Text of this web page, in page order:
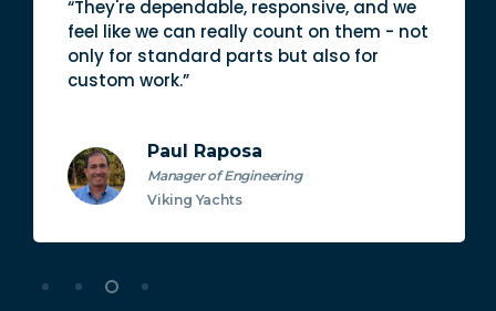
“They're dependable, responsive, and we
feel like we can really count on them - not
only for standard parts but also for
custom work.”
Paul Raposa
Manager of Engineering
Viking Yachts